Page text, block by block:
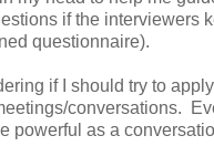
if the interviewers
questionnaire).
if I should try to
conversations.
powerful as a